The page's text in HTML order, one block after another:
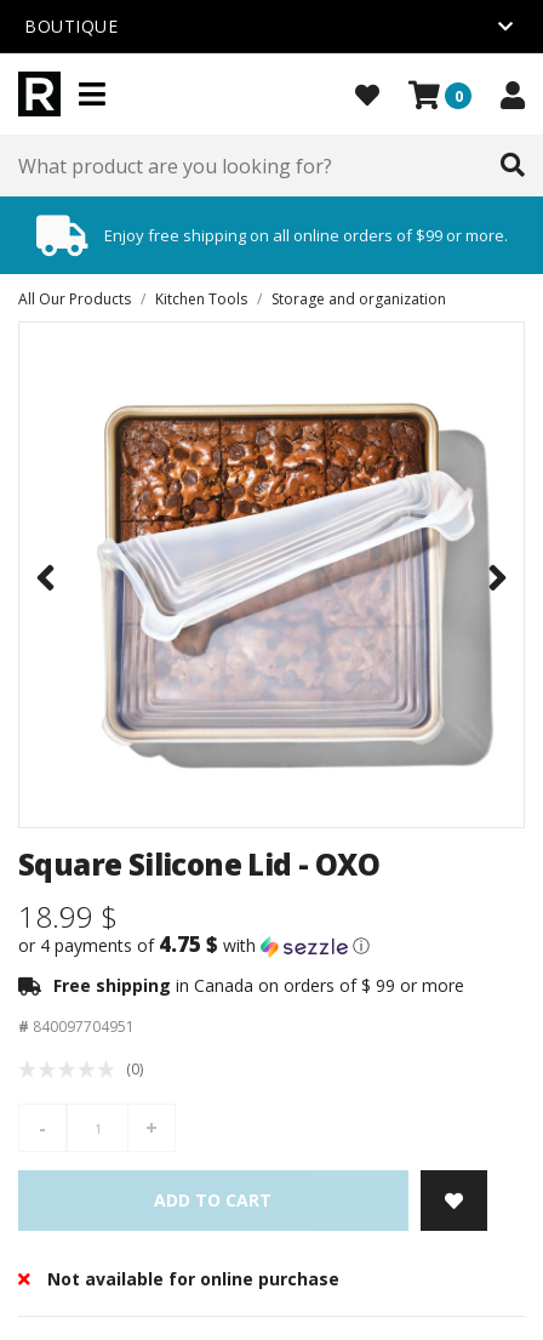
BOUTIQUE
0
Enjoy free shipping on all online orders of $99 or more.
All Our Products / Kitchen Tools / Storage and organization
Square Silicone Lid - OXO
18.99 $
or 4 payments of 4.75 $ with
ⓘ
Free shipping in Canada on orders of $ 99 or more
# 840097704951
(0)
- +
ADD TO CART
Not available for online purchase